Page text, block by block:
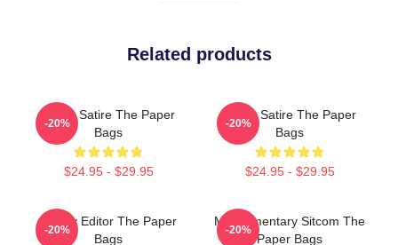
Related products
Office Satire The Paper
Bags
$24.95 - $29.95
-20%
Office Satire The Paper
Bags
$24.95 - $29.95
-20%
Quirky Editor The Paper
Bags
-20%
Mockumentary Sitcom The
Paper Bags
-20%